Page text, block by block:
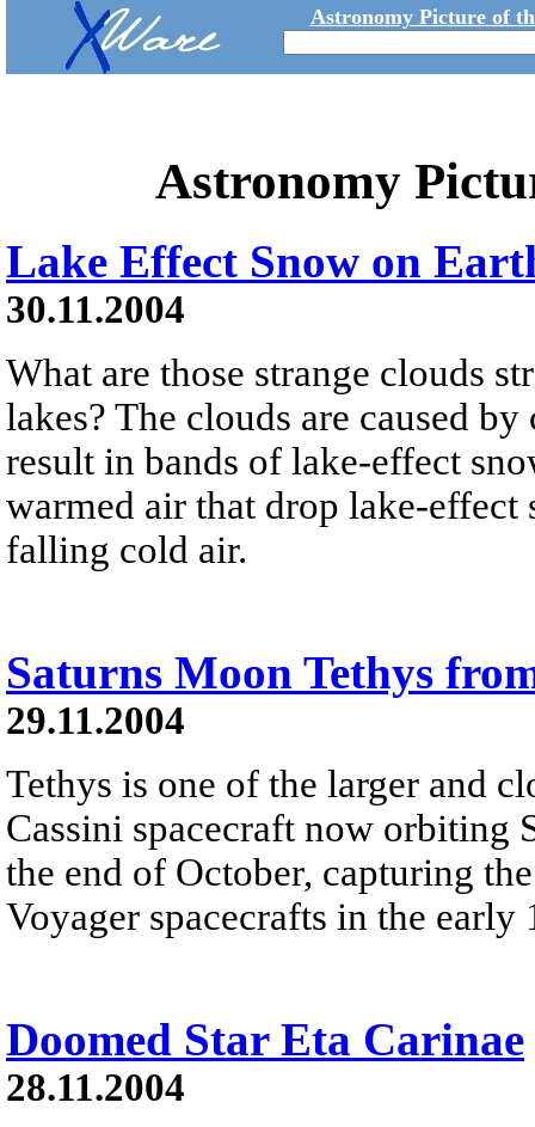
Astronomy Picture of
Astronomy
Lake Effect Snow on
30.11.2004
What are those strange clouds
lakes? The clouds are caused
result in bands of lake-effect
warmed air that drop lake-
falling cold air.
Saturns Moon Tethys
29.11.2004
Tethys is one of the larger and
Cassini spacecraft now orbiting
the end of October, capturing
Voyager spacecrafts in the early
Doomed Star Eta Carinae
28.11.2004